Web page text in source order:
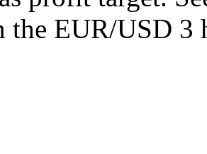
the EUR/USD 3